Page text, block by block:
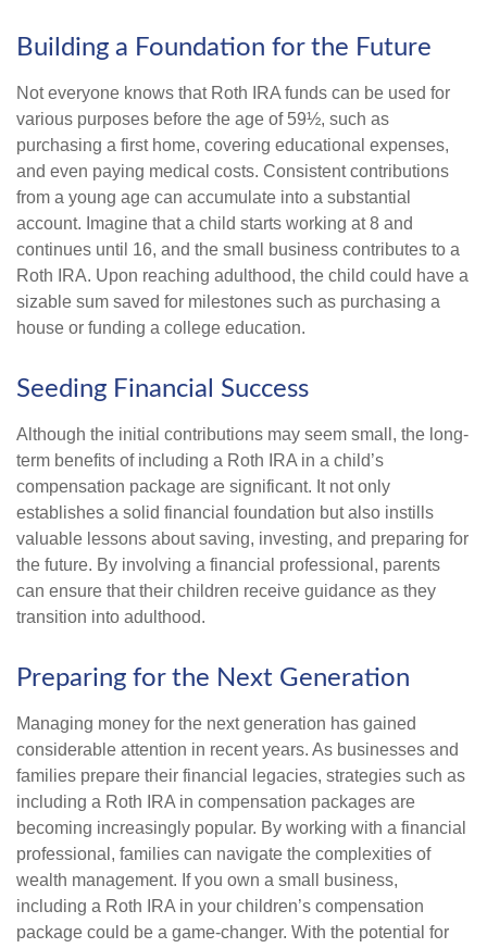
Building a Foundation for the Future
Not everyone knows that Roth IRA funds can be used for
various purposes before the age of 59½, such as
purchasing a first home, covering educational expenses,
and even paying medical costs. Consistent contributions
from a young age can accumulate into a substantial
account. Imagine that a child starts working at 8 and
continues until 16, and the small business contributes to a
Roth IRA. Upon reaching adulthood, the child could have a
sizable sum saved for milestones such as purchasing a
house or funding a college education.
Seeding Financial Success
Although the initial contributions may seem small, the long-
term benefits of including a Roth IRA in a child’s
compensation package are significant. It not only
establishes a solid financial foundation but also instills
valuable lessons about saving, investing, and preparing for
the future. By involving a financial professional, parents
can ensure that their children receive guidance as they
transition into adulthood.
Preparing for the Next Generation
Managing money for the next generation has gained
considerable attention in recent years. As businesses and
families prepare their financial legacies, strategies such as
including a Roth IRA in compensation packages are
becoming increasingly popular. By working with a financial
professional, families can navigate the complexities of
wealth management. If you own a small business,
including a Roth IRA in your children’s compensation
package could be a game-changer. With the potential for